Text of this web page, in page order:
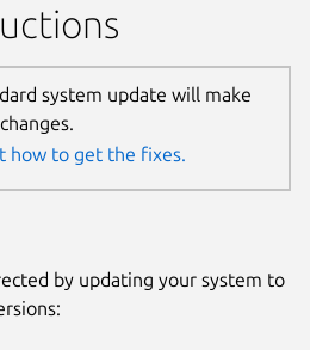
system update will make
how to get the fixes.
by updating your system to